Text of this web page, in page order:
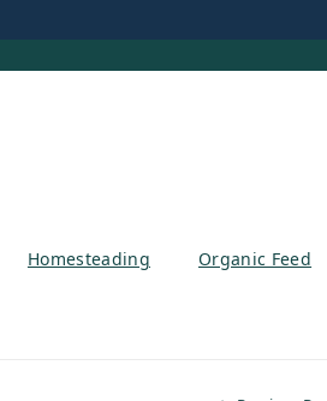
Homesteading Organic Feed